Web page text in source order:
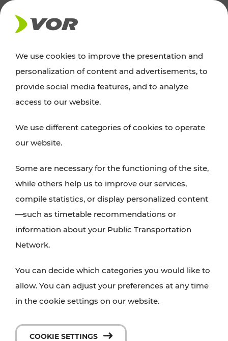
NEWS
News
announcements regarding timetable changes,
traffic reports, or current projects here.
We use cookies to improve the presentation and
personalization of content and advertisements, to
provide social media features, and to analyze
access to our website.
We use different categories of cookies to operate
our website.
Some are necessary for the functioning of the site,
while others help us to improve our services,
compile statistics, or display personalized content
—such as timetable recommendations or
information about your Public Transportation
Network.
You can decide which categories you would like to
allow. You can adjust your preferences at any time
in the cookie settings on our website.
COOKIE SETTINGS